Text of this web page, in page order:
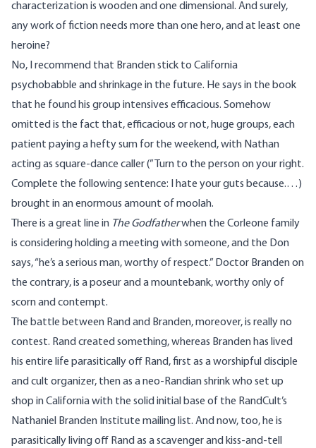
characterization is wooden and one dimensional. And surely,
any work of fiction needs more than one hero, and at least one
heroine?
No, I recommend that Branden stick to California
psychobabble and shrinkage in the future. He says in the book
that he found his group intensives efficacious. Somehow
omitted is the fact that, efficacious or not, huge groups, each
patient paying a hefty sum for the weekend, with Nathan
acting as square-dance caller (”Turn to the person on your right.
Complete the following sentence: I hate your guts because.…)
brought in an enormous amount of moolah.
There is a great line in The Godfatherwhen the Corleone family
is considering holding a meeting with someone, and the Don
says, “he’s a serious man, worthy of respect.” Doctor Branden on
the contrary, is a poseur and a mountebank, worthy only of
scorn and contempt.
The battle between Rand and Branden, moreover, is really no
contest. Rand created something, whereas Branden has lived
his entire life parasitically off Rand, first as a worshipful disciple
and cult organizer, then as a neo-Randian shrink who set up
shop in California with the solid initial base of the RandCult’s
Nathaniel Branden Institute mailing list. And now, too, he is
parasitically living off Rand as a scavenger and kiss-and-tell